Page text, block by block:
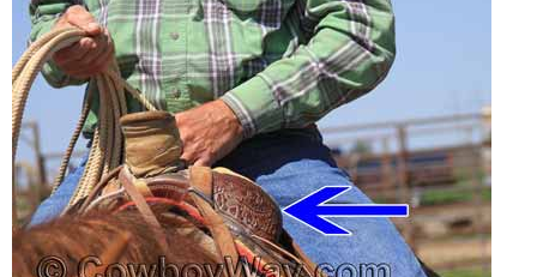
What Is
Who Is
Horse Tips
Horse Names
Horse Gestation